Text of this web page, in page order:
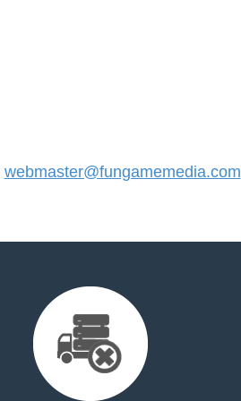
webmaster@fungamemedia.com